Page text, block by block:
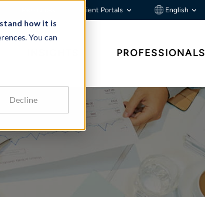
how it is
You can
Decline
Client Portals English
PROFESSIONALS